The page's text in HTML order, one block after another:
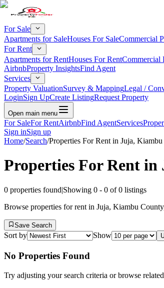
For Sale
Apartments for SaleHouses For SaleCommercial
For Rent
Apartments for RentHouses For RentCommercial
AirbnbProperty InsightsFind Agent
Services
Property ValuationSurvey & MappingLegal /
LoginSign UpCreate ListingRequest Property
Open main menu
For SaleFor RentAirbnbFind AgentServices
Sign inSign up
Home/Search/Properties For Rent in Juja,
Properties For Rent
0 properties found|Showing 0 - 0 of0 listings
Browse properties for rent in Juja, Kiambu
Save Search
Sort by Show
No Properties Found
Try adjusting your search criteria or browse